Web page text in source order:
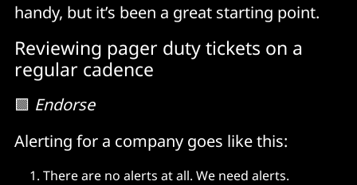
handy, but it’s been a great starting point.
Reviewing pager duty tickets on a
regular cadence
🟩 Endorse
Alerting for a company goes like this:
There are no alerts at all. We need alerts.